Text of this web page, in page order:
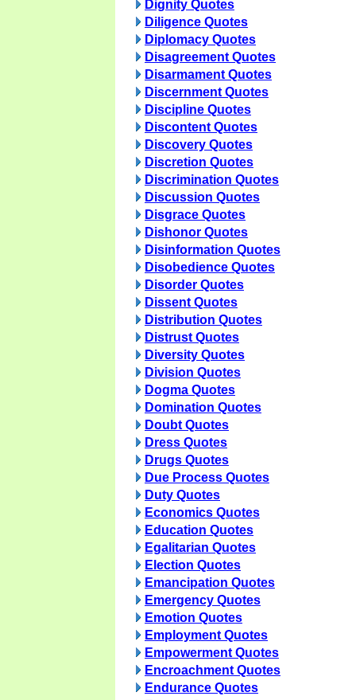
Dignity Quotes
Diligence Quotes
Diplomacy Quotes
Disagreement Quotes
Disarmament Quotes
Discernment Quotes
Discipline Quotes
Discontent Quotes
Discovery Quotes
Discretion Quotes
Discrimination Quotes
Discussion Quotes
Disgrace Quotes
Dishonor Quotes
Disinformation Quotes
Disobedience Quotes
Disorder Quotes
Dissent Quotes
Distribution Quotes
Distrust Quotes
Diversity Quotes
Division Quotes
Dogma Quotes
Domination Quotes
Doubt Quotes
Dress Quotes
Drugs Quotes
Due Process Quotes
Duty Quotes
Economics Quotes
Education Quotes
Egalitarian Quotes
Election Quotes
Emancipation Quotes
Emergency Quotes
Emotion Quotes
Employment Quotes
Empowerment Quotes
Encroachment Quotes
Endurance Quotes